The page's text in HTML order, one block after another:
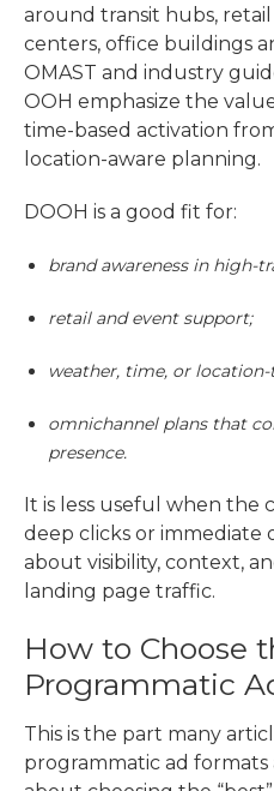
around transit hubs, retail
centers, office buildings
OMAST and industry
OOH emphasize the
time-based activation
location-aware planning.
DOOH is a good fit for:
brand awareness in high-
retail and event support;
weather, time, or
omnichannel plans that
presence.
It is less useful when the
deep clicks or immediate
about visibility, context,
landing page traffic.
How to Choose
Programmatic
This is the part many
programmatic ad formats